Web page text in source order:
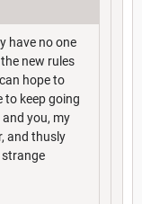
have no one
new rules
hope to
to keep going
and you, my
and thusly
strange